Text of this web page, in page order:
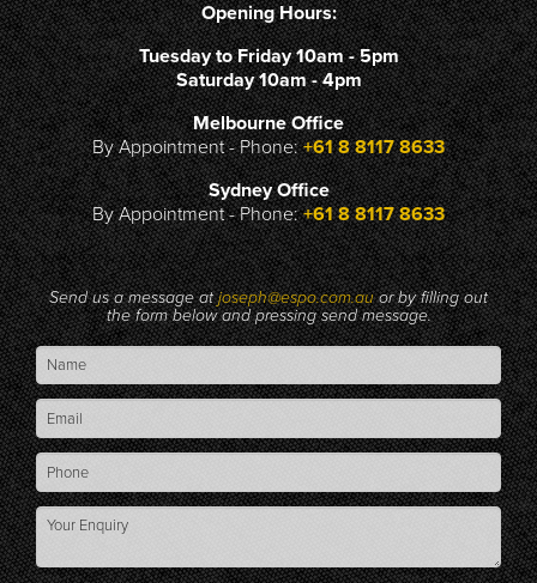
Opening Hours:
Tuesday to Friday 10am - 5pm
Saturday 10am - 4pm
Melbourne Office
By Appointment - Phone:+61 8 8117 8633
Sydney Office
By Appointment - Phone:+61 8 8117 8633
Send us a message atjoseph@espo.com.auor by filling out
the form below and pressing send message.